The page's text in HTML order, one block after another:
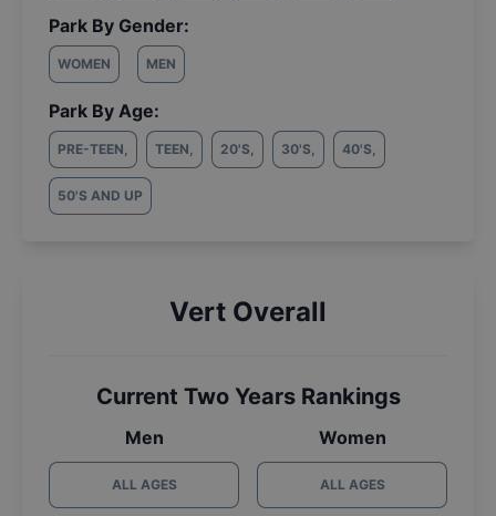
Park By Gender:
WOMEN MEN
Park By Age:
PRE-TEEN, TEEN, 20'S, 30'S, 40'S,
50'S AND UP
Vert Overall
Current Two Years Rankings
Men
ALL AGES
Women
ALL AGES